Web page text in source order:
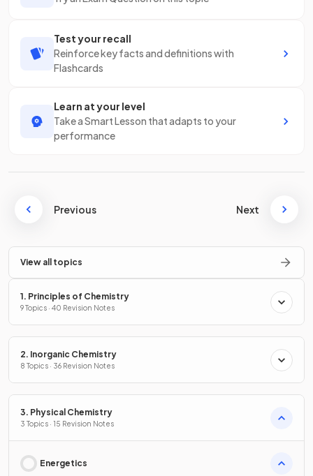
Test your recall
Reinforce key facts and definitions with
Flashcards
Learn at your level
Take a Smart Lesson that adapts to your
performance
Previous Next
View all topics
1. Principles of Chemistry
9 Topics · 40 Revision Notes
2. Inorganic Chemistry
8 Topics · 36 Revision Notes
3. Physical Chemistry
3 Topics · 15 Revision Notes
Energetics